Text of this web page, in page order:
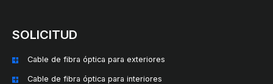
SOLICITUD
Cable de fibra óptica para exteriores
Cable de fibra óptica para interiores